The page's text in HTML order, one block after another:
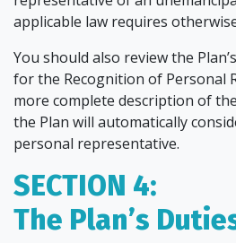
applicable law requires
You should also review the
for the Recognition of Personal
more complete description of
the Plan will automatically
personal representative.
SECTION 4:
The Plan’s